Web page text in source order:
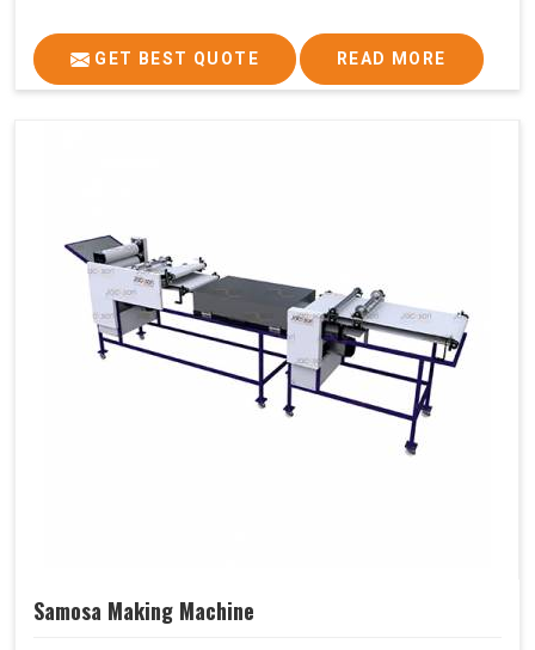
GET BEST QUOTE READ MORE
Samosa Making Machine